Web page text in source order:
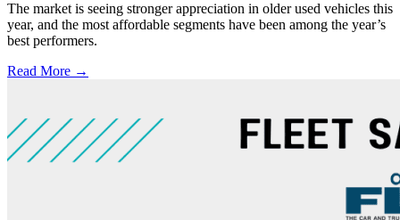
The market is seeing stronger appreciation in older used vehicles this
year, and the most affordable segments have been among the year’s
best performers.
Read More →